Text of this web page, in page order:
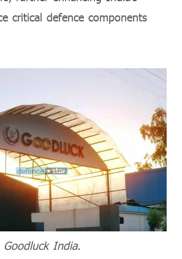
critical defence components
Goodluck India.